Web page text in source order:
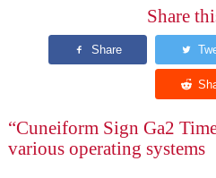
Share
“Cuneiform Sign Ga2
various operating systems